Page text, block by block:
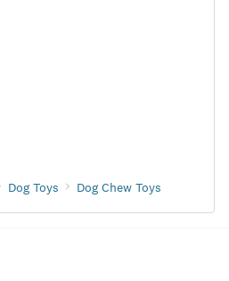
Dog Toys Dog Chew Toys